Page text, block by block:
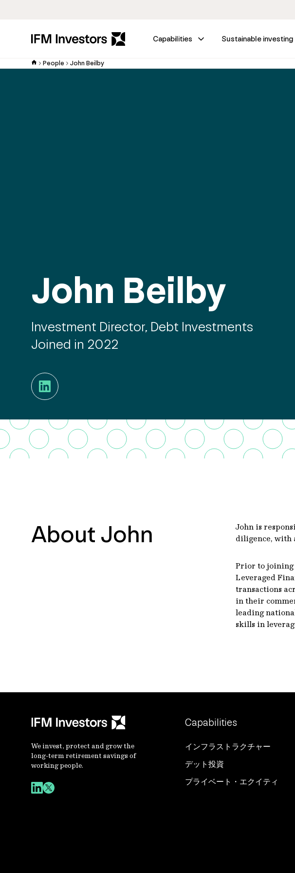
Capabilities Sustainable investing
People John Beilby
John Beilby
Investment Director, Debt Investments
Joined in 2022
LinkedIn
About John
John is
diligence, with
Prior to joining
Leveraged
transactions
in their
leading
skills in
We invest, protect and grow the
long-term retirement savings of
working people.
Capabilities
インフラストラクチャー
デット投資
プライベート・エクイティ